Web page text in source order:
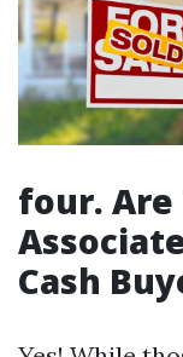
four. Are
Cash